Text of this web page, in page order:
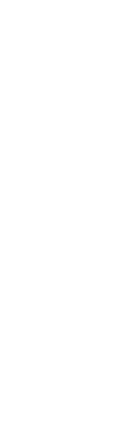
will
they are
if the service
sub-standard,
to choose a